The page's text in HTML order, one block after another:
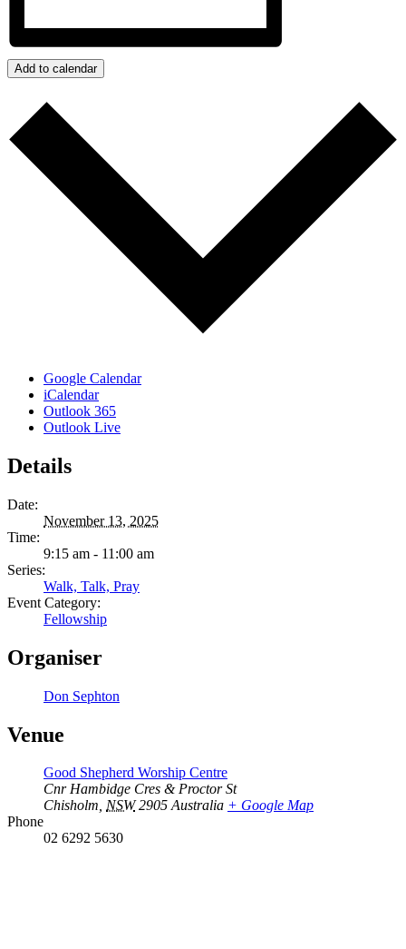
Add to calendar
Google Calendar
iCalendar
Outlook 365
Outlook Live
Details
Date:
November 13, 2025
Time:
9:15 am - 11:00 am
Series:
Walk, Talk, Pray
Event Category:
Fellowship
Organiser
Don Sephton
Venue
Good Shepherd Worship Centre
Cnr Hambidge Cres & Proctor St
Chisholm, NSW 2905 Australia + Google Map
Phone
02 6292 5630